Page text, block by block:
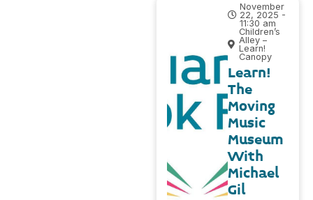
November
22, 2025 -
11:30 am
Children’s
Alley –
Learn!
Canopy
Learn!
The
Moving
Music
Museum
With
Michael
Gil